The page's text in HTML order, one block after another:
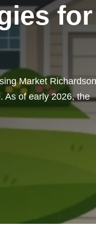
for
Market
As of early 2026, the